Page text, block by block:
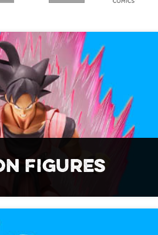
FIGURES